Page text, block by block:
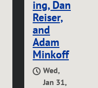
ing, Dan
Reiser,
and
Adam
Minkoff
Wed,
Jan 31,